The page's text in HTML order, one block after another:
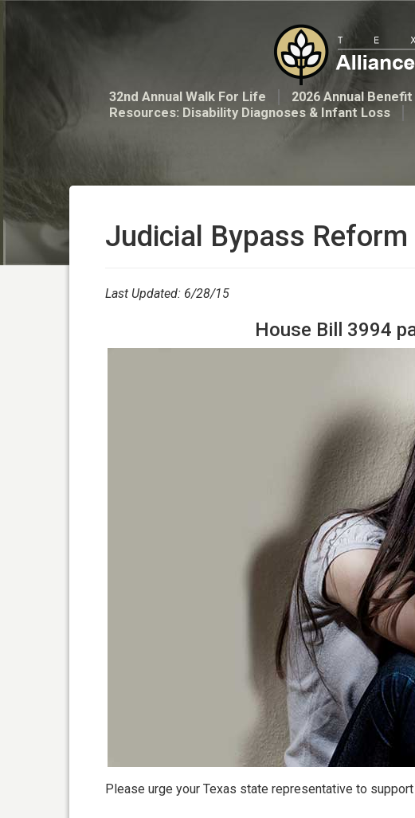
32nd Annual Walk For Life 2026 Annual
Resources: Disability Diagnoses & Infant Loss
Judicial Bypass Reform
Last Updated: 6/28/15
House Bill 3994
Please urge your Texas state representative to support